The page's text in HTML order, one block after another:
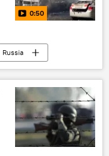
India 0:50
Russia